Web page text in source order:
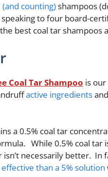
counting)shampoos
to four board-
best coal tar shampoos
Coal Tar Shampoo is
active ingredients
a 0.5% coal tar
While 0.5% coal tar
necessarily better. In
than a 5% solution